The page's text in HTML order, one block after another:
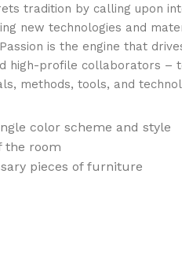
tradition by calling upon
new technologies and
is the engine that
high-profile collaborators –
methods, tools, and
color scheme and style
the room
pieces of furniture